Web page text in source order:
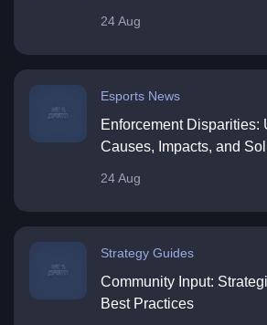
24 Aug
Esports News
Enforcement Disparities:
Causes, Impacts, and
24 Aug
Strategy Guides
Community Input:
Best Practices